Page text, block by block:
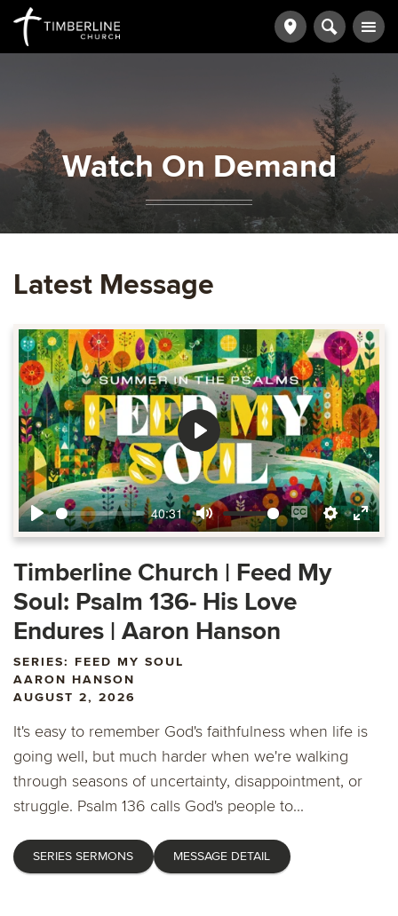
Watch On Demand
Latest Message
Play
40:31
Mute
Enable
captions
Settings
Enter
Play
Timberline Church | Feed My
Soul: Psalm 136- His Love
Endures | Aaron Hanson
SERIES: FEED MY SOUL
AARON HANSON
AUGUST 2, 2026
It's easy to remember God's faithfulness when life is
going well, but much harder when we're walking
through seasons of uncertainty, disappointment, or
struggle. Psalm 136 calls God's people to...
SERIES SERMONS MESSAGE DETAIL